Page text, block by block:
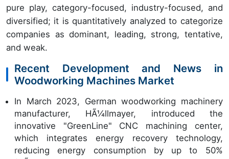
pure play, category-focused, industry-focused, and
diversified; it is quantitatively analyzed to categorize
companies as dominant, leading, strong, tentative,
and weak.
Recent Development and News in
Woodworking Machines Market
In March 2023, German woodworking machinery
manufacturer, HÃ¼llmayer, introduced the
innovative "GreenLine" CNC machining center,
which integrates energy recovery technology,
reducing energy consumption by up to 50%